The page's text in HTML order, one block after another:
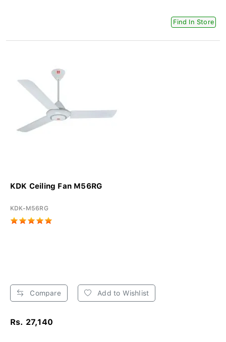
Find In Store
KDK Ceiling Fan M56RG
KDK-M56RG
Compare Add to Wishlist
Rs. 27,140